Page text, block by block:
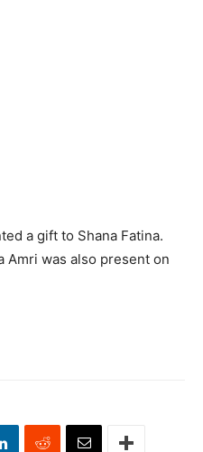
a gift to Shana Fatina.
Amri was also present on